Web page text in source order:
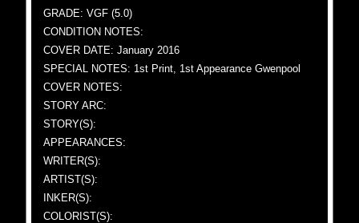
GRADE: VGF (5.0)
CONDITION NOTES:
COVER DATE: January 2016
SPECIAL NOTES: 1st Print, 1st Appearance Gwenpool
COVER NOTES:
STORY ARC:
STORY(S):
APPEARANCES:
WRITER(S):
ARTIST(S):
INKER(S):
COLORIST(S):